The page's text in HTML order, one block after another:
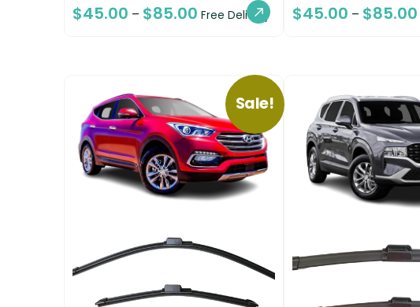
$45.00 – $85.00 Free Delivery $45.00 – $85.00
Sale!